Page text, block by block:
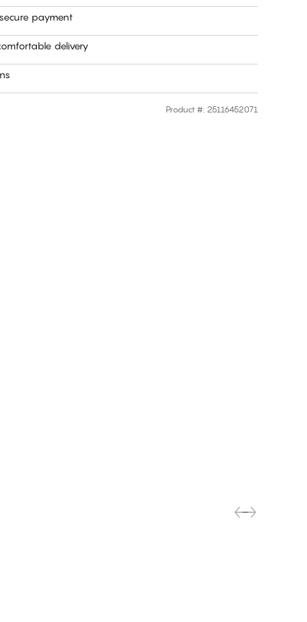
payment
delivery
Product #: 25116452071